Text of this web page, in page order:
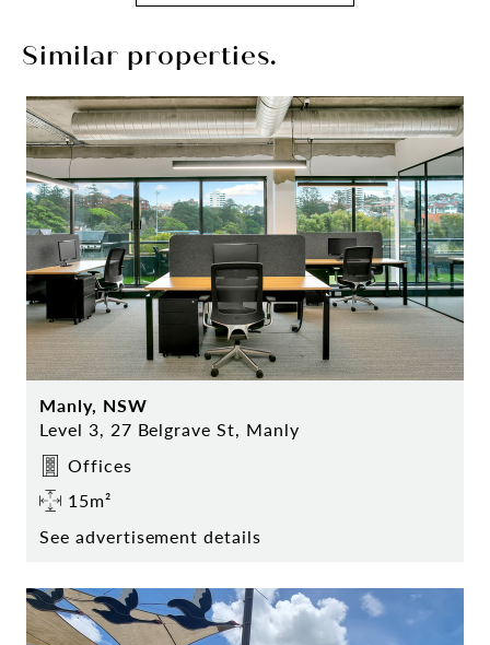
Similar properties.
Manly, NSW
Level 3, 27 Belgrave St, Manly
Offices
15m²
See advertisement details